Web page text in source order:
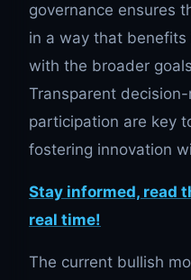
governance ensures
in a way that
with the broader
Transparent
participation are key
fostering innovation
Stay informed, read
real time!
The current bullish